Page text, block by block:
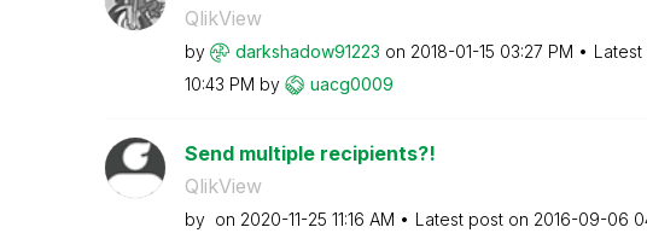
QlikView
by darkshadow91223 on ‎2018-01-15 03:27 PM
10:43 PM by uacg0009
Send multiple recipients?!
QlikView
by on ‎2020-11-25 11:16 AM Latest post on ‎2016-09-06